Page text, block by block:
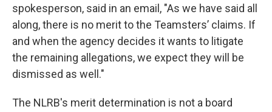
spokesperson, said in an email, "As we have said all
along, there is no merit to the Teamsters’ claims. If
and when the agency decides it wants to litigate
the remaining allegations, we expect they will be
dismissed as well."
The NLRB's merit determination is not a board